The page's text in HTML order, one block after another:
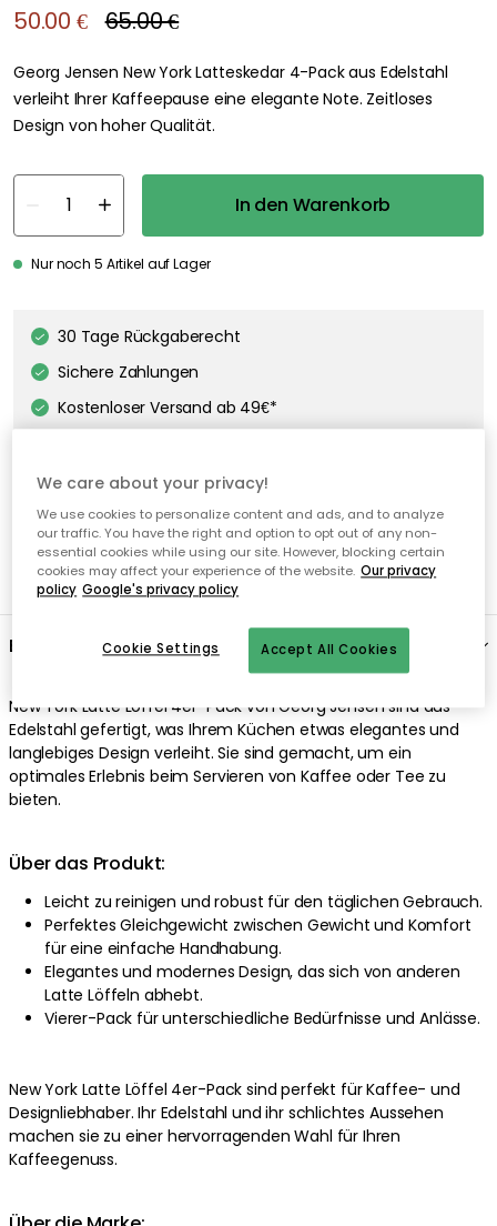
We care about your privacy!
We use cookies to personalize content and ads, and to analyze
our traffic. You have the right and option to opt out of any non-
essential cookies while using our site. However, blocking certain
cookies may affect your experience of the website. Our privacy
policy Google's privacy policy
Accept All Cookies
Cookie Settings